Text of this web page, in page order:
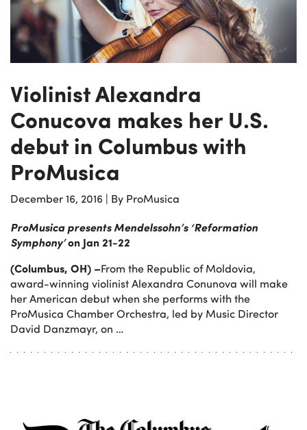
Violinist Alexandra
Conucova makes her U.S.
debut in Columbus with
ProMusica
December 16, 2016 | By ProMusica
ProMusica presents Mendelssohn’s ‘Reformation
Symphony’on Jan 21-22
(Columbus, OH) –From the Republic of Moldovia,
award-winning violinist Alexandra Conunova will make
her American debut when she performs with the
ProMusica Chamber Orchestra, led by Music Director
David Danzmayr, on …